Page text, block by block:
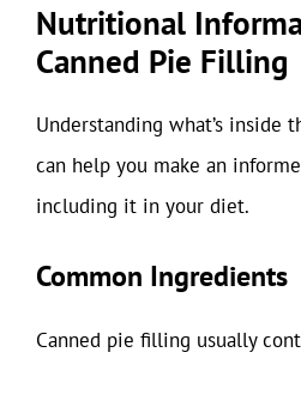
Nutritional
Canned Pie Filling
Understanding what’s inside
can help you make an
including it in your diet.
Common Ingredients
Canned pie filling usually